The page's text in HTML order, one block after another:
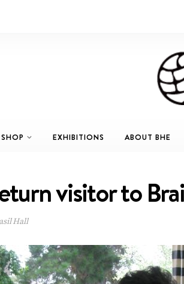
SHOP EXHIBITIONS ABOUT BHE
visitor to
Hall